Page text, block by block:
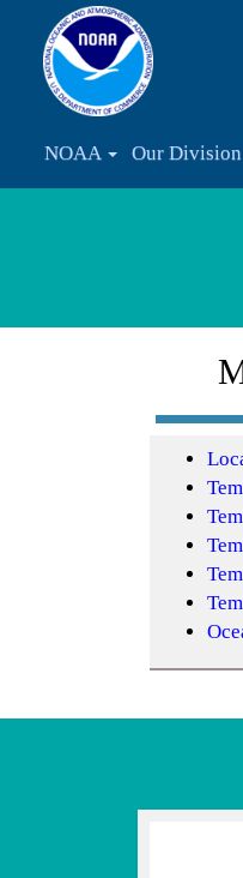
NOAA Our Division